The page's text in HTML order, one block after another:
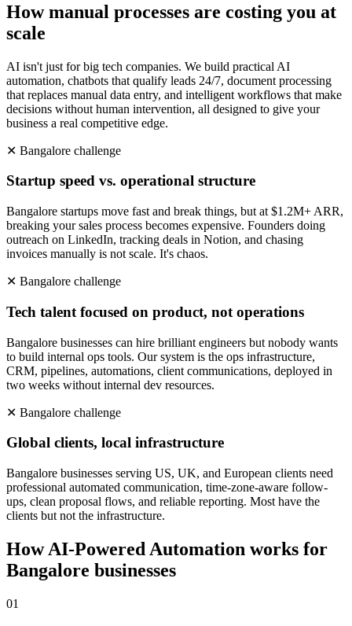
How manual processes are costing you at
scale
AI isn't just for big tech companies. We build practical AI
automation, chatbots that qualify leads 24/7, document processing
that replaces manual data entry, and intelligent workflows that make
decisions without human intervention, all designed to give your
business a real competitive edge.
✕ Bangalore challenge
Startup speed vs. operational structure
Bangalore startups move fast and break things, but at $1.2M+ ARR,
breaking your sales process becomes expensive. Founders doing
outreach on LinkedIn, tracking deals in Notion, and chasing
invoices manually is not scale. It's chaos.
✕ Bangalore challenge
Tech talent focused on product, not operations
Bangalore businesses can hire brilliant engineers but nobody wants
to build internal ops tools. Our system is the ops infrastructure,
CRM, pipelines, automations, client communications, deployed in
two weeks without internal dev resources.
✕ Bangalore challenge
Global clients, local infrastructure
Bangalore businesses serving US, UK, and European clients need
professional automated communication, time-zone-aware follow-
ups, clean proposal flows, and reliable reporting. Most have the
clients but not the infrastructure.
HowAI-Powered Automation works for
Bangalore businesses
01